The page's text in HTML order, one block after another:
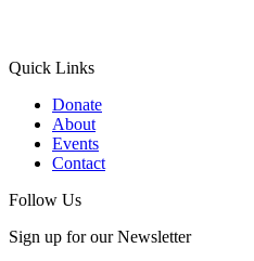
Quick Links
Donate
About
Events
Contact
Follow Us
Sign up for our Newsletter